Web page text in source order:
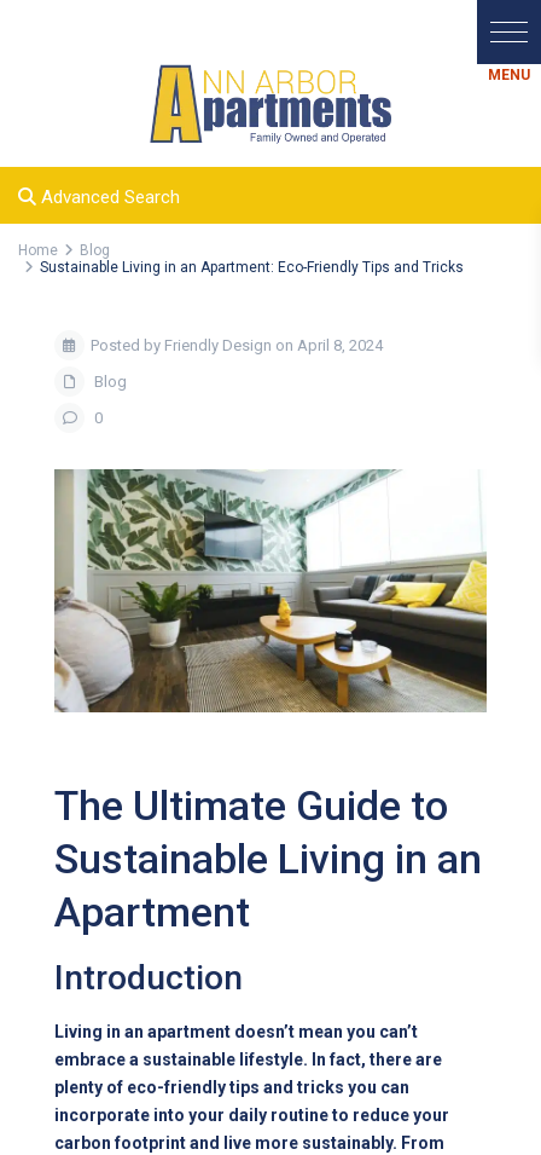
Advanced Search
Home
Blog
Sustainable Living in an Apartment: Eco-Friendly Tips and Tricks
Posted by Friendly Design on April 8, 2024
Blog
0
The Ultimate Guide to
Sustainable Living in an
Apartment
Introduction
Living in an apartment doesn’t mean you can’t
embrace a sustainable lifestyle. In fact, there are
plenty of eco-friendly tips and tricks you can
incorporate into your daily routine to reduce your
carbon footprint and live more sustainably. From